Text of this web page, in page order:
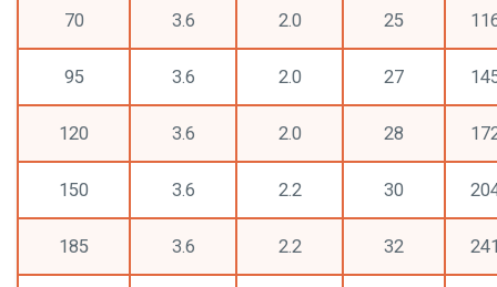
70 3.6 2.0 25
95 3.6 2.0 27
120 3.6 2.0 28
150 3.6 2.2 30
185 3.6 2.2 32